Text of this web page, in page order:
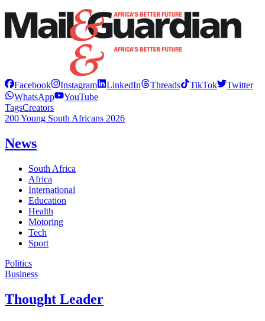
Facebook Instagram LinkedIn Threads TikTok
Twitter
WhatsApp
YouTube
TagsCreators
200 Young South Africans 2026
News
South Africa
Africa
International
Education
Health
Motoring
Tech
Sport
Politics
Business
Thought Leader